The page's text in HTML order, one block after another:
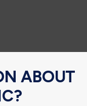
ABOUT